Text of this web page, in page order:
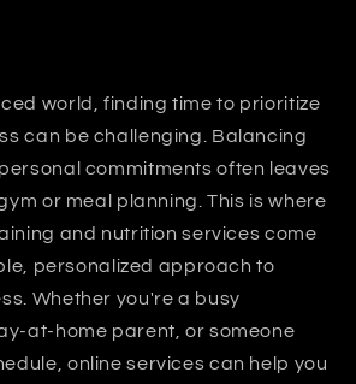
world, finding time to prioritize
can be challenging. Balancing
commitments often leaves
or meal planning. This is where
and nutrition services come
personalized approach to
Whether you're a busy
at-home parent, or someone
online services can help you